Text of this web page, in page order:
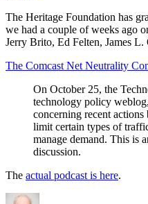
Net
Neutrality
Controversy:
Discussion”
The Heritage Foundation has
we had a couple of weeks ago
Jerry Brito, Ed Felten, James L.
The Comcast Net Neutrality
On October 25, the
technology policy
concerning recent
limit certain types of
manage demand. This is
discussion.
The actual podcast is here.